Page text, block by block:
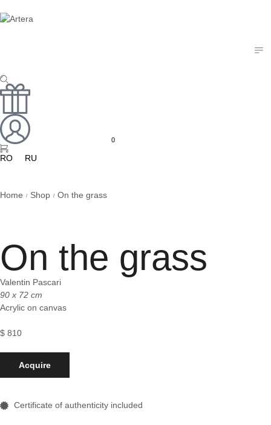
0
RO RU
Home / Shop / On the grass
On the grass
Valentin Pascari
90 x 72 cm
Acrylic on canvas
$ 810
Acquire
Certificate of authenticity included